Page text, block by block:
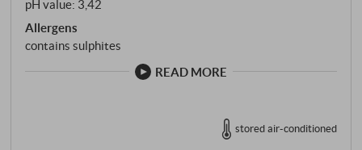
pH value: 3,42
Allergens
contains sulphites
READ MORE
stored air-conditioned